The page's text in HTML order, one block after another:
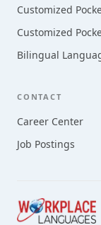
Customized
Customized
Bilingual
CONTACT
Career Center
Job Postings